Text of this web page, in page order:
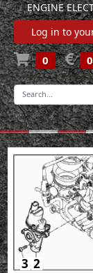
ENGINE
Log in to
0
-
2
3